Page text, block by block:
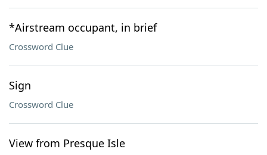
*Airstream occupant, in brief
Crossword Clue
Sign
Crossword Clue
View from Presque Isle